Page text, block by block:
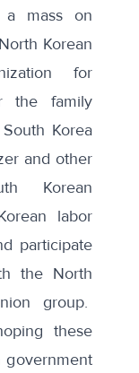
mass on
Korean
for
the family
Korea
and other
Korean
labor
participate
the North
group.
these
government